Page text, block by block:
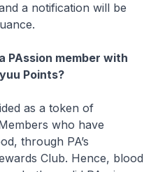
a notification will be
PAssion member with
Points?
as a token of
who have
through PA’s
Club. Hence, blood